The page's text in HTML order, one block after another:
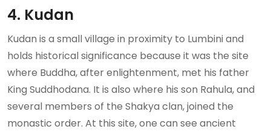
4. Kudan
Kudan is a small village in proximity to Lumbini and
holds historical significance because it was the site
where Buddha, after enlightenment, met his father
King Suddhodana. It is also where his son Rahula, and
several members of the Shakya clan, joined the
monastic order. At this site, one can see ancient